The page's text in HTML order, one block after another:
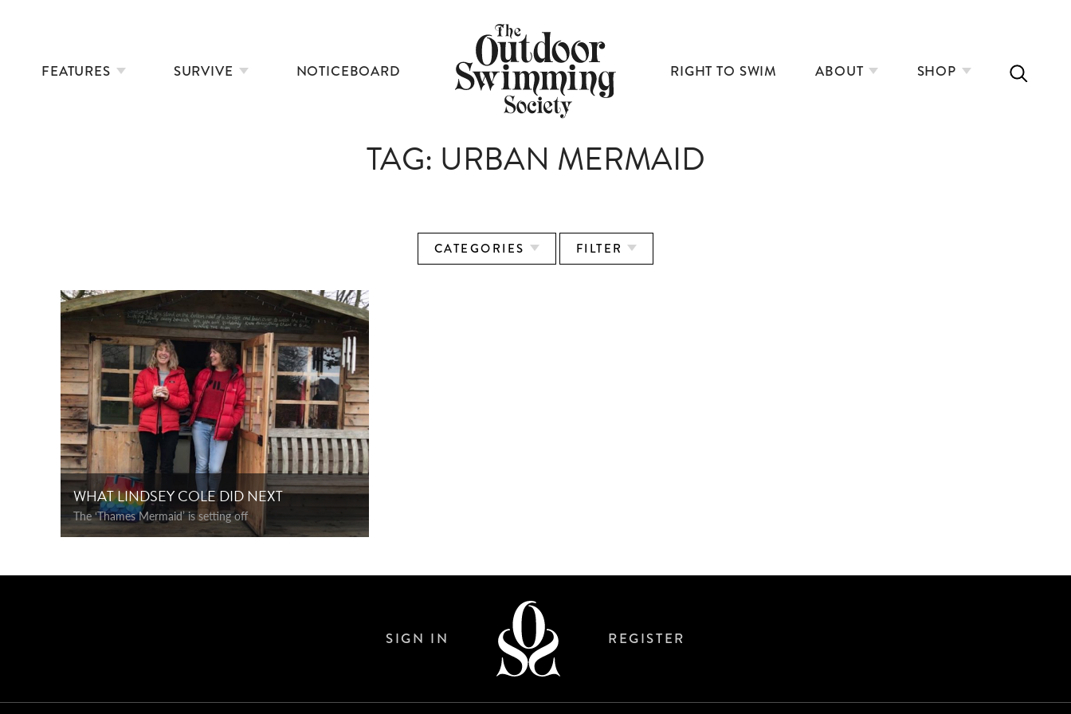
FEATURES SURVIVE NOTICEBOARD RIGHT TO SWIM ABOUT SHOP
TAG: URBAN MERMAID
CATEGORIES FILTER
WHAT LINDSEY COLE DID NEXT
The ‘Thames Mermaid’ is setting off
SIGN IN REGISTER